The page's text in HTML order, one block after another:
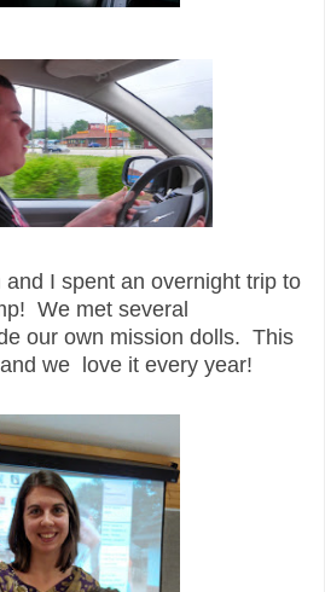
I spent an overnight trip to
We met several
our own mission dolls. This
we love it every year!